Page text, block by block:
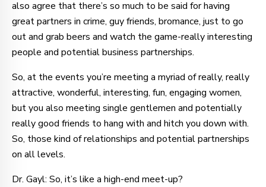
also agree that there’s so much to be said for having
great partners in crime, guy friends, bromance, just to go
out and grab beers and watch the game-really interesting
people and potential business partnerships.
So, at the events you’re meeting a myriad of really, really
attractive, wonderful, interesting, fun, engaging women,
but you also meeting single gentlemen and potentially
really good friends to hang with and hitch you down with.
So, those kind of relationships and potential partnerships
on all levels.
Dr. Gayl: So, it’s like a high-end meet-up?